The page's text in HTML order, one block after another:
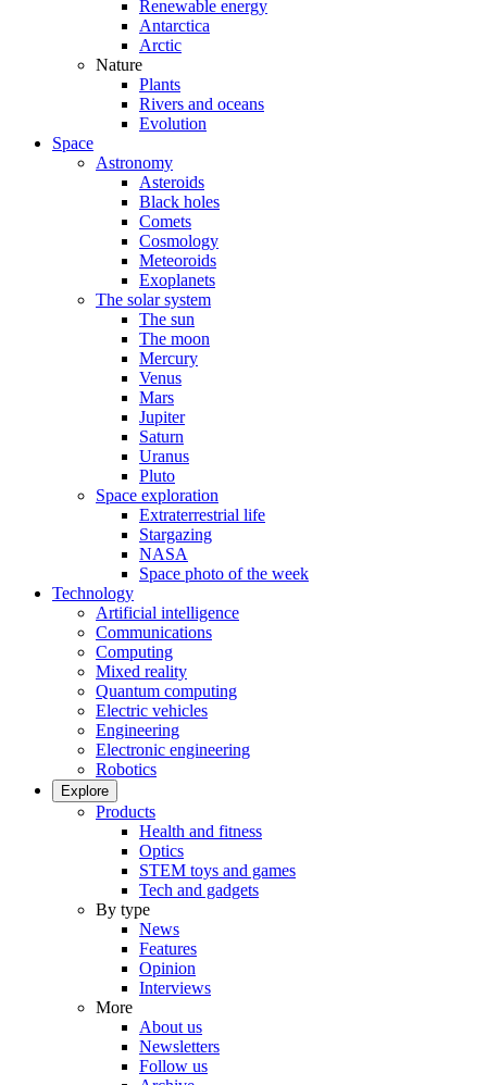
Renewable energy
Antarctica
Arctic
Nature
Plants
Rivers and oceans
Evolution
Space
Astronomy
Asteroids
Black holes
Comets
Cosmology
Meteoroids
Exoplanets
The solar system
The sun
The moon
Mercury
Venus
Mars
Jupiter
Saturn
Uranus
Pluto
Space exploration
Extraterrestrial life
Stargazing
NASA
Space photo of the week
Technology
Artificial intelligence
Communications
Computing
Mixed reality
Quantum computing
Electric vehicles
Engineering
Electronic engineering
Robotics
Explore
Products
Health and fitness
Optics
STEM toys and games
Tech and gadgets
By type
News
Features
Opinion
Interviews
More
About us
Newsletters
Follow us